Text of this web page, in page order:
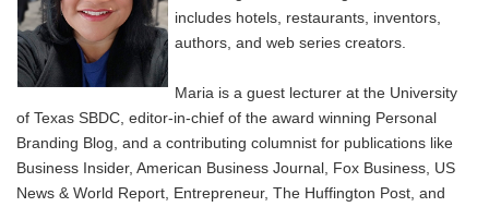
includes hotels, restaurants, inventors,
authors, and web series creators.
Maria is a guest lecturer at the University
of Texas SBDC, editor-in-chief of the award winning Personal
Branding Blog, and a contributing columnist for publications like
Business Insider, American Business Journal, Fox Business, US
News & World Report, Entrepreneur, The Huffington Post, and